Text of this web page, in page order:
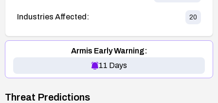
Industries Affected: 20
Armis Early Warning:
11 Days
Threat Predictions